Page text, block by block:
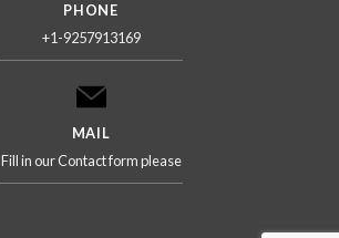
PHONE
+1-9257913169
MAIL
Fill in our Contact form please